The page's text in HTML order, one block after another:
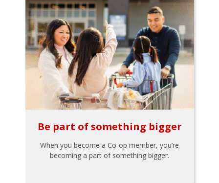
Be part of something bigger
When you become a Co-op member, you’re
becoming a part of something bigger.